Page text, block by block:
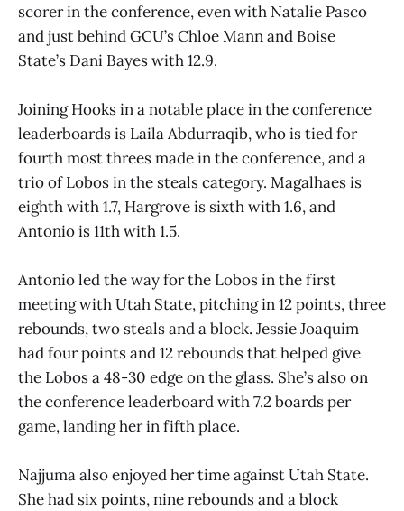
scorer in the conference, even with Natalie Pasco
and just behind GCU’s Chloe Mann and Boise
State’s Dani Bayes with 12.9.
Joining Hooks in a notable place in the conference
leaderboards is Laila Abdurraqib, who is tied for
fourth most threes made in the conference, and a
trio of Lobos in the steals category. Magalhaes is
eighth with 1.7, Hargrove is sixth with 1.6, and
Antonio is 11th with 1.5.
Antonio led the way for the Lobos in the first
meeting with Utah State, pitching in 12 points, three
rebounds, two steals and a block. Jessie Joaquim
had four points and 12 rebounds that helped give
the Lobos a 48-30 edge on the glass. She’s also on
the conference leaderboard with 7.2 boards per
game, landing her in fifth place.
Najjuma also enjoyed her time against Utah State.
She had six points, nine rebounds and a block